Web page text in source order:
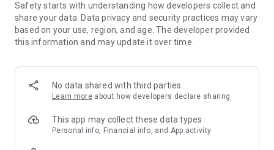
- Exclusive product selection for your home – furniture,
decoration, lamps, textiles
SECURE AND UNCOMPLICATED PAYMENT
or on account
- Our customer service is always available to help you and
answer your questions
- Simple and practical delivery tracking through our Westwing
Delivery Service
Safety starts with understanding how developers collect and
share your data. Data privacy and security practices may vary
based on your use, region, and age. The developer provided
this information and may update it over time.
No data shared with third parties
Learn more about how developers declare sharing
This app may collect these data types
Personal info, Financial info, and App activity